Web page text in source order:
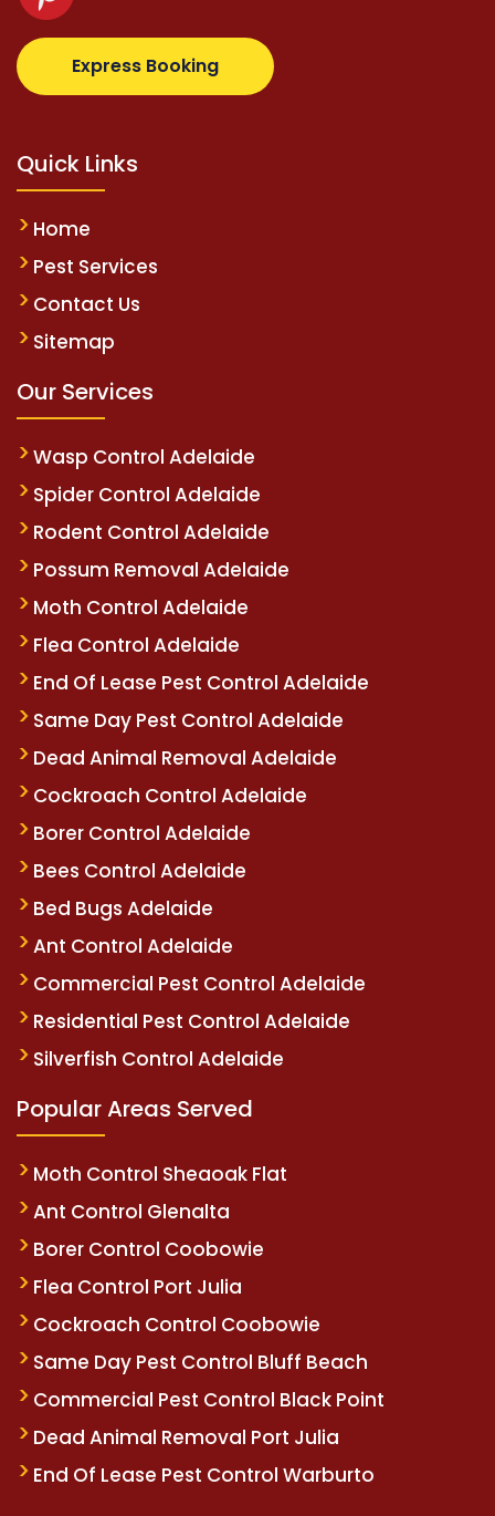
Express Booking
supertotovip.com/tr/tipobetm.com
Quick Links
Home
Pest Services
Contact Us
Sitemap
Our Services
Wasp Control Adelaide
Spider Control Adelaide
Rodent Control Adelaide
Possum Removal Adelaide
Moth Control Adelaide
Flea Control Adelaide
End Of Lease Pest Control Adelaide
Same Day Pest Control Adelaide
Dead Animal Removal Adelaide
Cockroach Control Adelaide
Borer Control Adelaide
Bees Control Adelaide
Bed Bugs Adelaide
Ant Control Adelaide
Commercial Pest Control Adelaide
Residential Pest Control Adelaide
Silverfish Control Adelaide
Popular Areas Served
Moth Control Sheaoak Flat
Ant Control Glenalta
Borer Control Coobowie
Flea Control Port Julia
Cockroach Control Coobowie
Same Day Pest Control Bluff Beach
Commercial Pest Control Black Point
Dead Animal Removal Port Julia
End Of Lease Pest Control Warburto